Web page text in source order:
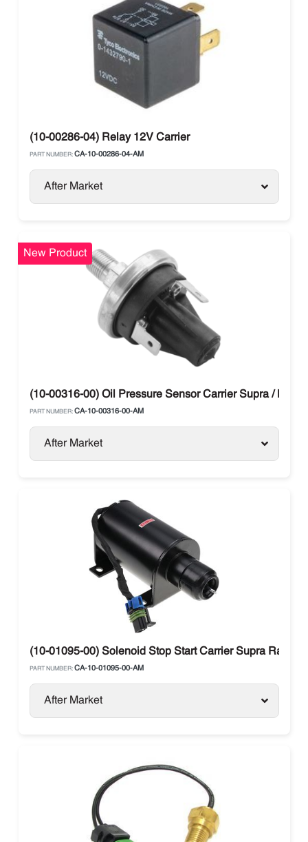
(10-00286-04) Relay 12V Carrier
PART NUMBER: CA-10-00286-04-AM
After Market
New Product
(10-00316-00) Oil Pressure Sensor Carrier Supra /
PART NUMBER: CA-10-00316-00-AM
After Market
(10-01095-00) Solenoid Stop Start Carrier Supra Range
PART NUMBER: CA-10-01095-00-AM
After Market